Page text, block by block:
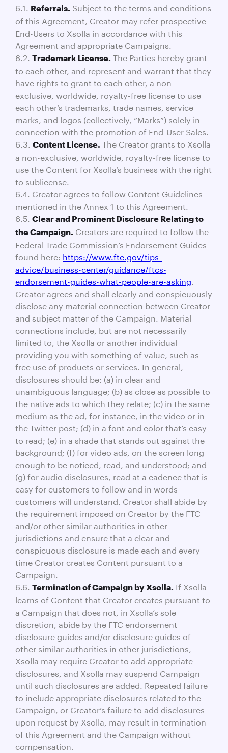
6.1. Referrals. Subject to the terms and conditions
of this Agreement, Creator may refer prospective
End-Users to Xsolla in accordance with this
Agreement and appropriate Campaigns.
6.2. Trademark License. The Parties hereby grant
to each other, and represent and warrant that they
have rights to grant to each other, a non-
exclusive, worldwide, royalty-free license to use
each other’s trademarks, trade names, service
marks, and logos (collectively, “Marks”) solely in
connection with the promotion of End-User Sales.
6.3. Content License. The Creator grants to Xsolla
a non-exclusive, worldwide, royalty-free license to
use the Content for Xsolla’s business with the right
to sublicense.
6.4. Creator agrees to follow Content Guidelines
mentioned in the Annex 1 to this Agreement.
6.5. Clear and Prominent Disclosure Relating to
the Campaign. Creators are required to follow the
Federal Trade Commission’s Endorsement Guides
found here: https://www.ftc.gov/tips-
advice/business-center/guidance/ftcs-
endorsement-guides-what-people-are-asking.
Creator agrees and shall clearly and conspicuously
disclose any material connection between Creator
and subject matter of the Campaign. Material
connections include, but are not necessarily
limited to, the Xsolla or another individual
providing you with something of value, such as
free use of products or services. In general,
disclosures should be: (a) in clear and
unambiguous language; (b) as close as possible to
the native ads to which they relate; (c) in the same
medium as the ad, for instance, in the video or in
the Twitter post; (d) in a font and color that’s easy
to read; (e) in a shade that stands out against the
background; (f) for video ads, on the screen long
enough to be noticed, read, and understood; and
(g) for audio disclosures, read at a cadence that is
easy for customers to follow and in words
customers will understand. Creator shall abide by
the requirement imposed on Creator by the FTC
and/or other similar authorities in other
jurisdictions and ensure that a clear and
conspicuous disclosure is made each and every
time Creator creates Content pursuant to a
Campaign.
6.6. Termination of Campaign by Xsolla. If Xsolla
learns of Content that Creator creates pursuant to
a Campaign that does not, in Xsolla’s sole
discretion, abide by the FTC endorsement
disclosure guides and/or disclosure guides of
other similar authorities in other jurisdictions,
Xsolla may require Creator to add appropriate
disclosures, and Xsolla may suspend Campaign
until such disclosures are added. Repeated failure
to include appropriate disclosures related to the
Campaign, or Creator’s failure to add disclosures
upon request by Xsolla, may result in termination
of this Agreement and the Campaign without
compensation.